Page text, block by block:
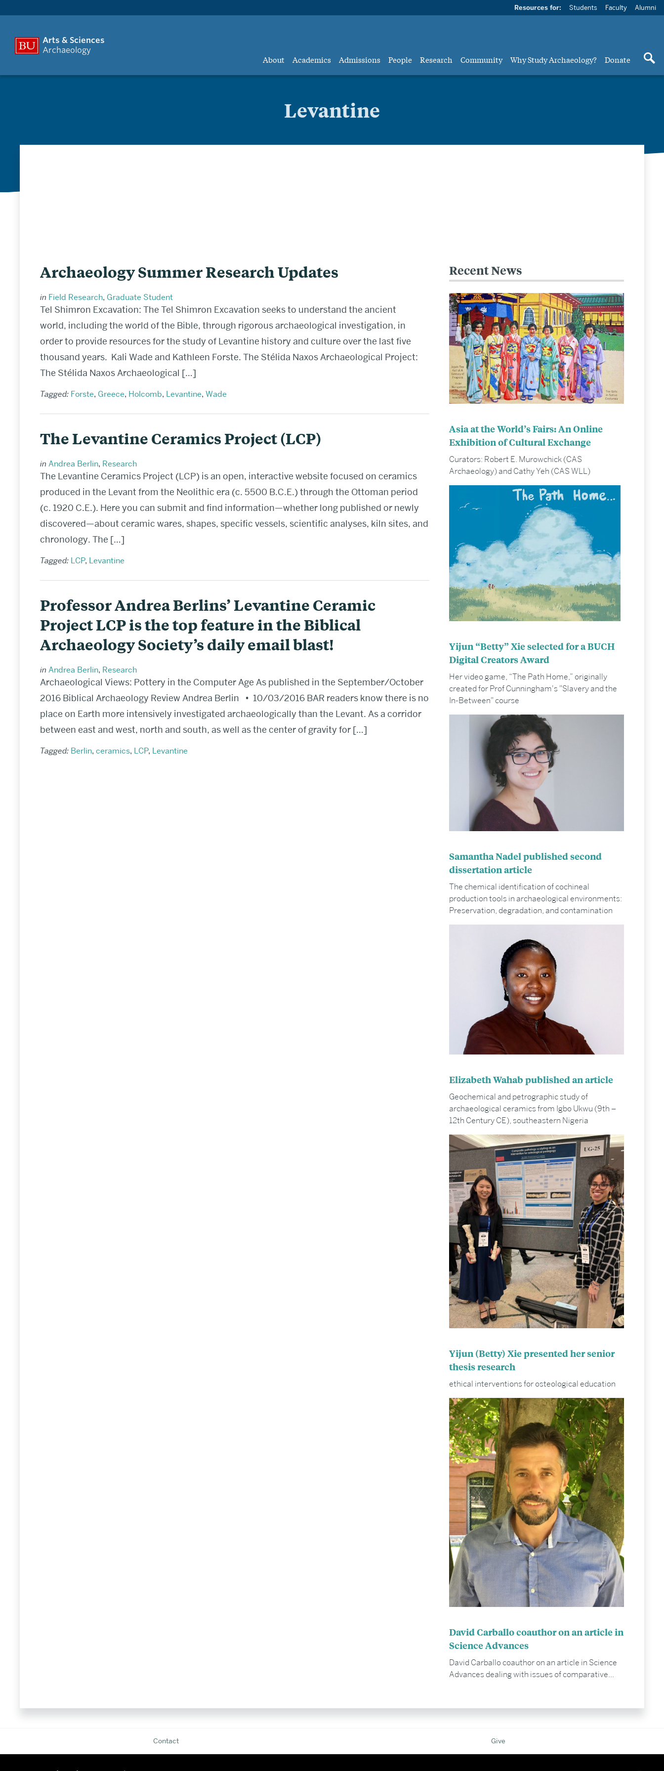
Arts & Sciences
Archaeology
About Academics Admissions People Research Community Why Study Archaeology? Donate
Resources for: Students Faculty Alumni
Levantine
Archaeology Summer Research Updates
in Field Research, Graduate Student
Tel Shimron Excavation: The Tel Shimron Excavation seeks to understand the ancient
world, including the world of the Bible, through rigorous archaeological investigation, in
order to provide resources for the study of Levantine history and culture over the last five
thousand years. Kali Wade and Kathleen Forste. The Stélida Naxos Archaeological Project:
The Stélida Naxos Archaeological […]
Tagged: Forste, Greece, Holcomb, Levantine, Wade
The Levantine Ceramics Project (LCP)
in Andrea Berlin, Research
The Levantine Ceramics Project (LCP) is an open, interactive website focused on ceramics
produced in the Levant from the Neolithic era (c. 5500 B.C.E.) through the Ottoman period
(c. 1920 C.E.). Here you can submit and find information—whether long published or newly
discovered—about ceramic wares, shapes, specific vessels, scientific analyses, kiln sites, and
chronology. The […]
Tagged: LCP, Levantine
Professor Andrea Berlins’ Levantine Ceramic
Project LCP is the top feature in the Biblical
Archaeology Society’s daily email blast!
in Andrea Berlin, Research
Archaeological Views: Pottery in the Computer Age As published in the September/October
2016 Biblical Archaeology Review Andrea Berlin • 10/03/2016 BAR readers know there is no
place on Earth more intensively investigated archaeologically than the Levant. As a corridor
between east and west, north and south, as well as the center of gravity for […]
Tagged: Berlin, ceramics, LCP, Levantine
Related
to
Recent News
Asia at the World’s Fairs: An Online
Exhibition of Cultural Exchange
Curators: Robert E. Murowchick (CAS
Archaeology) and Cathy Yeh (CAS WLL)
Yijun “Betty” Xie selected for a BUCH
Digital Creators Award
Her video game, “The Path Home,” originally
created for Prof Cunningham's "Slavery and the
In-Between" course
Samantha Nadel published second
dissertation article
The chemical identification of cochineal
production tools in archaeological environments:
Preservation, degradation, and contamination
Elizabeth Wahab published an article
Geochemical and petrographic study of
archaeological ceramics from Igbo Ukwu (9th –
12th Century CE), southeastern Nigeria
Yijun (Betty) Xie presented her senior
thesis research
ethical interventions for osteological education
David Carballo coauthor on an article in
Science Advances
David Carballo coauthor on an article in Science
Advances dealing with issues of comparative...
Contact Give